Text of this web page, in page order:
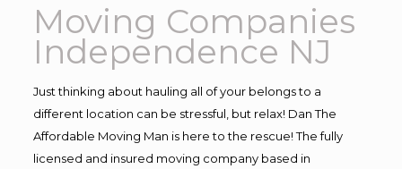
Moving Companies
Independence NJ
Just thinking about hauling all of your belongs to a
different location can be stressful, but relax! Dan The
Affordable Moving Man is here to the rescue! The fully
licensed and insured moving company based in